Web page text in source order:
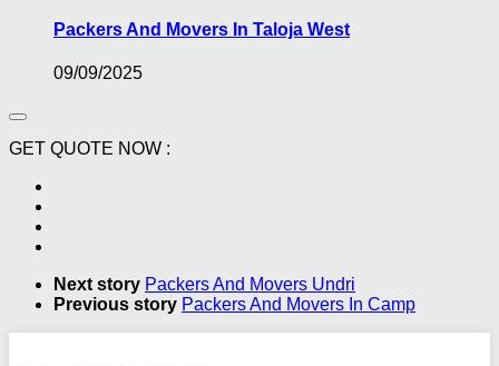
Packers And Movers In Taloja West
09/09/2025
GET QUOTE NOW :
Next story Packers And Movers Undri
Previous story Packers And Movers In Camp